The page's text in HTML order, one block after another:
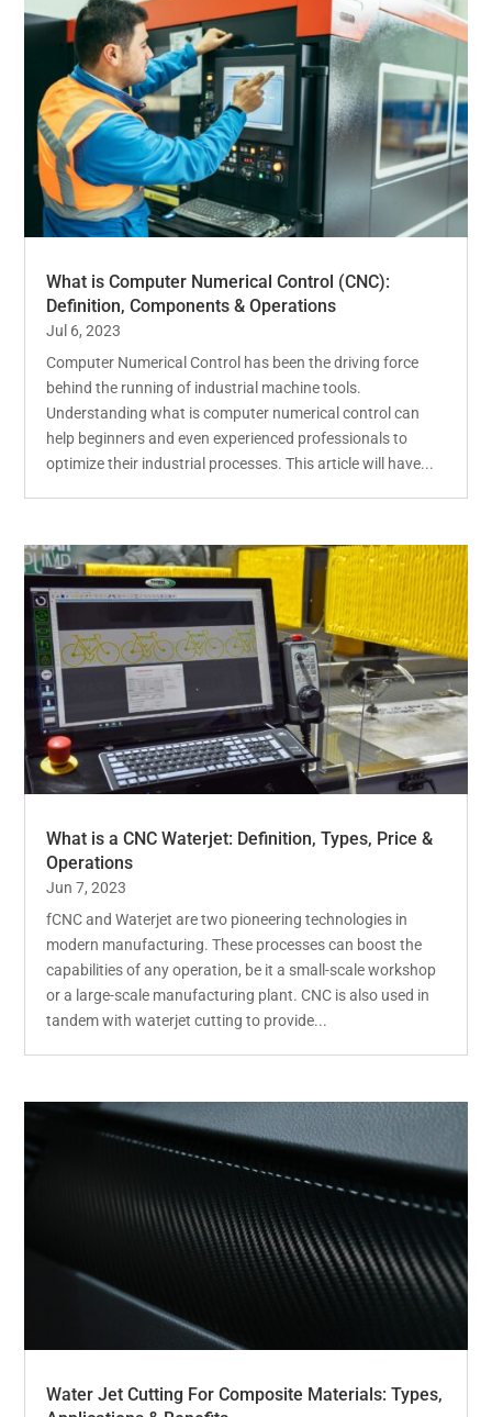
What is Computer Numerical Control (CNC):
Definition, Components & Operations
Jul 6, 2023
Computer Numerical Control has been the driving force
behind the running of industrial machine tools.
Understanding what is computer numerical control can
help beginners and even experienced professionals to
optimize their industrial processes. This article will have...
What is a CNC Waterjet: Definition, Types, Price &
Operations
Jun 7, 2023
fCNC and Waterjet are two pioneering technologies in
modern manufacturing. These processes can boost the
capabilities of any operation, be it a small-scale workshop
or a large-scale manufacturing plant. CNC is also used in
tandem with waterjet cutting to provide...
Water Jet Cutting For Composite Materials: Types,